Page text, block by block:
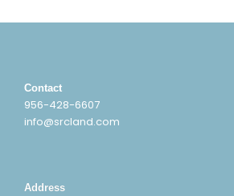
Contact
956-428-6607
info@srcland.com
Address